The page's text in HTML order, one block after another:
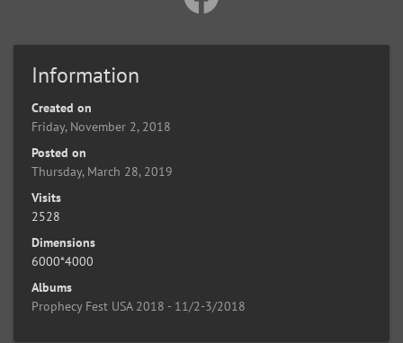
Information
Created on
Friday, November 2, 2018
Posted on
Thursday, March 28, 2019
Visits
2528
Dimensions
6000*4000
Albums
Prophecy Fest USA 2018 - 11/2-3/2018